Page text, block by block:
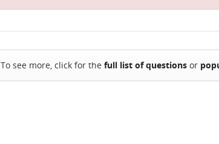
To see more, click for thefull list of questions or